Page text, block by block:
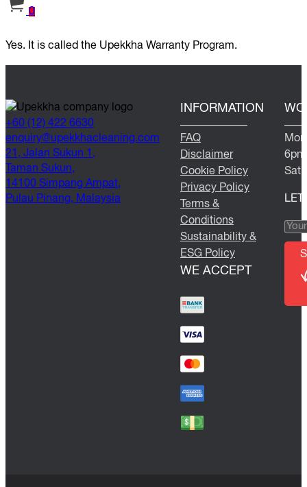
without having to worry about their safety or accessibility!
0
Yes. It is called the Upekkha Warranty Program.
+60 (12) 422 6630
moc.gninaelcahkkepu
@yriuqne
21, Jalan Sukun 1,
Taman Sukun,
14100 Simpang Ampat,
Pulau Pinang, Malaysia
INFORMATION
FAQ
Disclaimer
Cookie Policy
Privacy Policy
Terms &
Conditions
Sustainability &
ESG Policy
WE ACCEPT
6pm